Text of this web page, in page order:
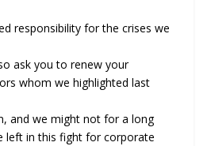
responsibility for the crises we
ask you to renew your
whom we highlighted last
and we might not for a long
left in this fight for corporate